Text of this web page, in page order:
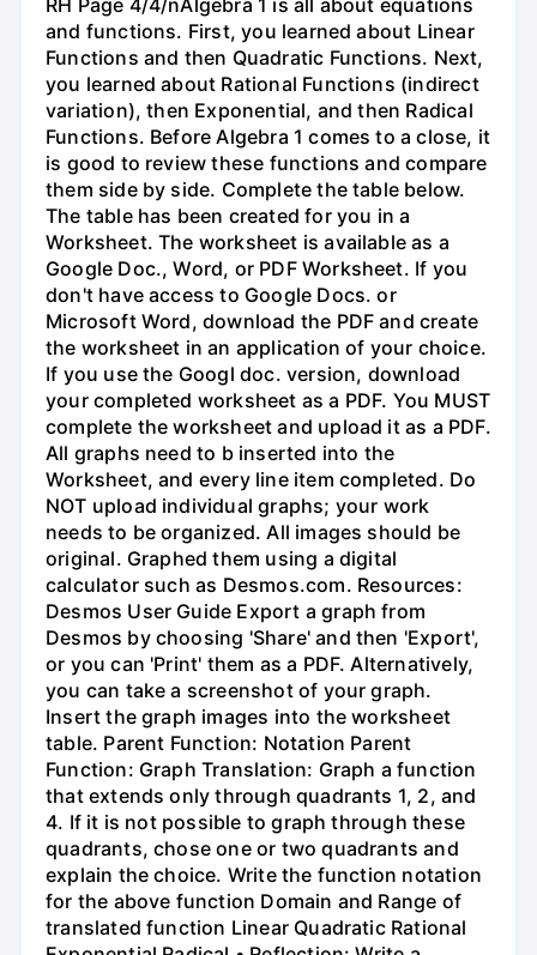
and functions. First, you learned about Linear
Functions and then Quadratic Functions. Next,
you learned about Rational Functions (indirect
variation), then Exponential, and then Radical
Functions. Before Algebra 1 comes to a close, it
is good to review these functions and compare
them side by side. Complete the table below.
The table has been created for you in a
Worksheet. The worksheet is available as a
Google Doc., Word, or PDF Worksheet. If you
don't have access to Google Docs. or
Microsoft Word, download the PDF and create
the worksheet in an application of your choice.
If you use the Googl doc. version, download
your completed worksheet as a PDF. You MUST
complete the worksheet and upload it as a PDF.
All graphs need to b inserted into the
Worksheet, and every line item completed. Do
NOT upload individual graphs; your work
needs to be organized. All images should be
original. Graphed them using a digital
calculator such as Desmos.com. Resources:
Desmos User Guide Export a graph from
Desmos by choosing 'Share' and then 'Export',
or you can 'Print' them as a PDF. Alternatively,
you can take a screenshot of your graph.
Insert the graph images into the worksheet
table. Parent Function: Notation Parent
Function: Graph Translation: Graph a function
that extends only through quadrants 1, 2, and
4. If it is not possible to graph through these
quadrants, chose one or two quadrants and
explain the choice. Write the function notation
for the above function Domain and Range of
translated function Linear Quadratic Rational